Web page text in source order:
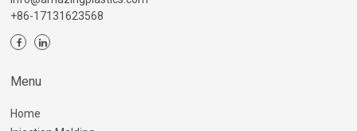
+86-17131623568
Menu
Home